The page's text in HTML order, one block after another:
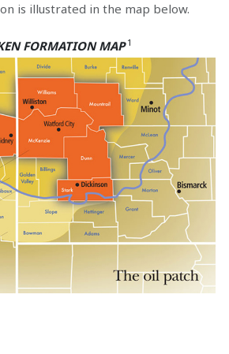
is illustrated in the map below.
FORMATION MAP 1